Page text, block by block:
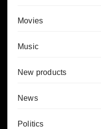
Movies
Music
New products
News
Politics